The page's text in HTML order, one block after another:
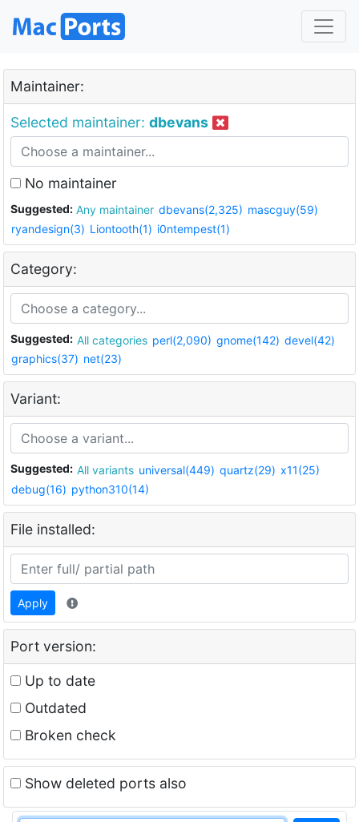
Maintainer:
Selected maintainer: dbevans
No maintainer
Suggested: Any maintainer dbevans(2,325) mascguy(59)
ryandesign(3) Liontooth(1) i0ntempest(1)
Category:
Suggested: All categories perl(2,090) gnome(142) devel(42)
graphics(37) net(23)
Variant:
Suggested: All variants universal(449) quartz(29) x11(25)
debug(16) python310(14)
File installed:
Apply
Port version:
Up to date
Outdated
Broken check
Show deleted ports also